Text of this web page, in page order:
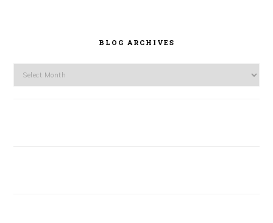
BLOG ARCHIVES
Blog